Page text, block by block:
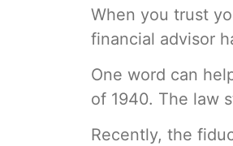
When you trust
financial advisor
One word can
of 1940. The law
Recently, the